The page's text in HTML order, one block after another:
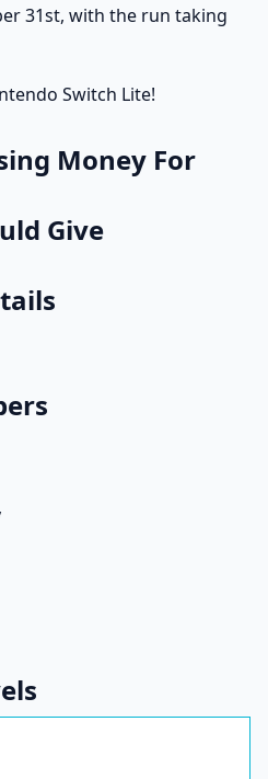
31st, with the run taking
Switch Lite!
Money For
Give